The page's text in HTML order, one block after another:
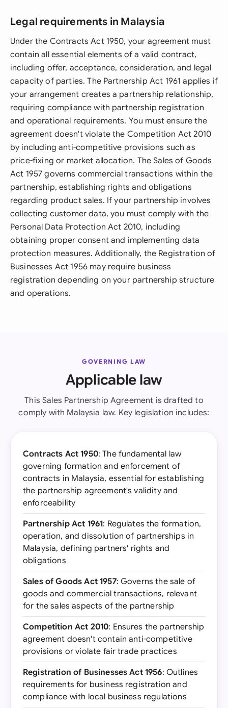
Legal requirements in Malaysia
Under the Contracts Act 1950, your agreement must
contain all essential elements of a valid contract,
including offer, acceptance, consideration, and legal
capacity of parties. The Partnership Act 1961 applies if
your arrangement creates a partnership relationship,
requiring compliance with partnership registration
and operational requirements. You must ensure the
agreement doesn't violate the Competition Act 2010
by including anti-competitive provisions such as
price-fixing or market allocation. The Sales of Goods
Act 1957 governs commercial transactions within the
partnership, establishing rights and obligations
regarding product sales. If your partnership involves
collecting customer data, you must comply with the
Personal Data Protection Act 2010, including
obtaining proper consent and implementing data
protection measures. Additionally, the Registration of
Businesses Act 1956 may require business
registration depending on your partnership structure
and operations.
GOVERNING LAW
Applicable law
This Sales Partnership Agreement is drafted to
comply with Malaysia law. Key legislation includes:
Contracts Act 1950: The fundamental law
governing formation and enforcement of
contracts in Malaysia, essential for establishing
the partnership agreement's validity and
enforceability
Partnership Act 1961: Regulates the formation,
operation, and dissolution of partnerships in
Malaysia, defining partners' rights and
obligations
Sales of Goods Act 1957: Governs the sale of
goods and commercial transactions, relevant
for the sales aspects of the partnership
Competition Act 2010: Ensures the partnership
agreement doesn't contain anti-competitive
provisions or violate fair trade practices
Registration of Businesses Act 1956: Outlines
requirements for business registration and
compliance with local business regulations